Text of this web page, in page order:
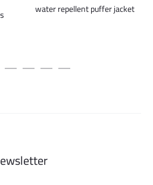
water repellent puffer jacket